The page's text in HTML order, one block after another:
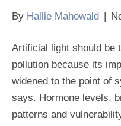
By Hallie Mahowald |
Artificial light should be
pollution because its
widened to the point of
says. Hormone levels,
patterns and